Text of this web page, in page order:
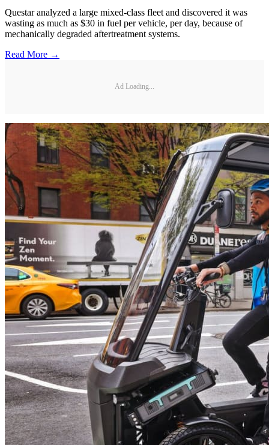
Questar analyzed a large mixed-class fleet and discovered it was
wasting as much as $30 in fuel per vehicle, per day, because of
mechanically degraded aftertreatment systems.
Read More →
Ad Loading...